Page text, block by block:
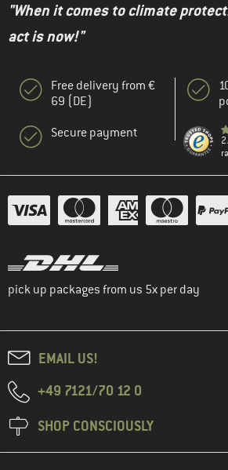
"When it comes to climate
act is now!"
Free delivery from €
69 (DE)
Secure payment
pick up packages from us 5x per day
EMAIL US!
+49 7121/70 12 0
SHOP CONSCIOUSLY